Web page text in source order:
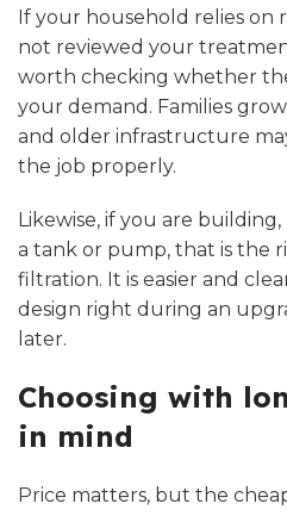
If your household relies on
not reviewed your
worth checking whether
your demand. Families
and older infrastructure
the job properly.
Likewise, if you are
a tank or pump, that is the
filtration. It is easier and
design right during an
later.
Choosing with
in mind
Price matters, but the